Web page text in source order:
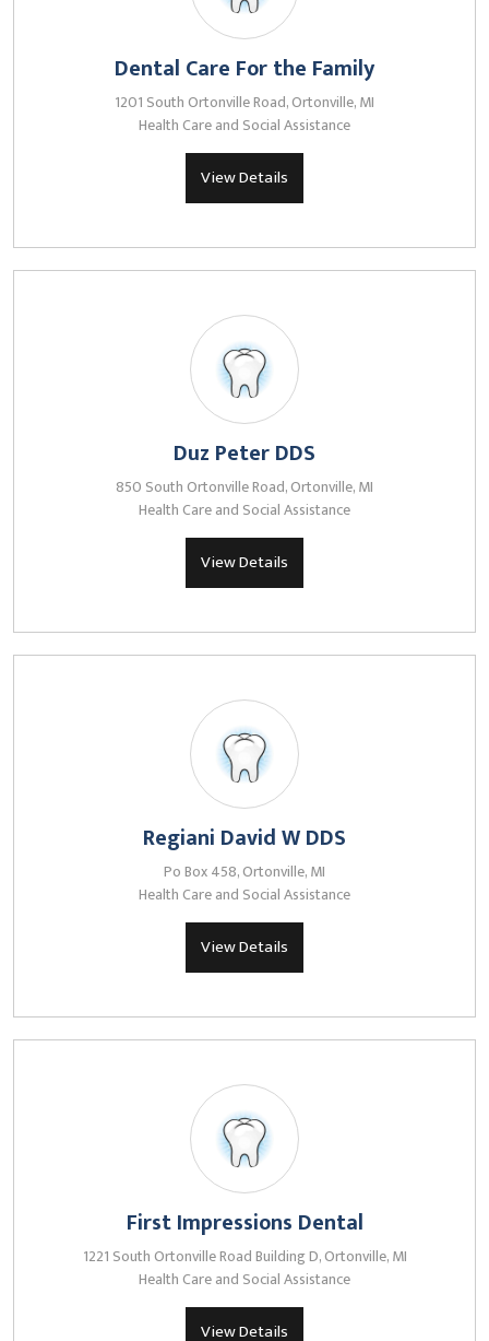
Dental Care For the Family
1201 South Ortonville Road, Ortonville, MI
Health Care and Social Assistance
View Details
Duz Peter DDS
850 South Ortonville Road, Ortonville, MI
Health Care and Social Assistance
View Details
Regiani David W DDS
Po Box 458, Ortonville, MI
Health Care and Social Assistance
View Details
First Impressions Dental
1221 South Ortonville Road Building D, Ortonville, MI
Health Care and Social Assistance
View Details